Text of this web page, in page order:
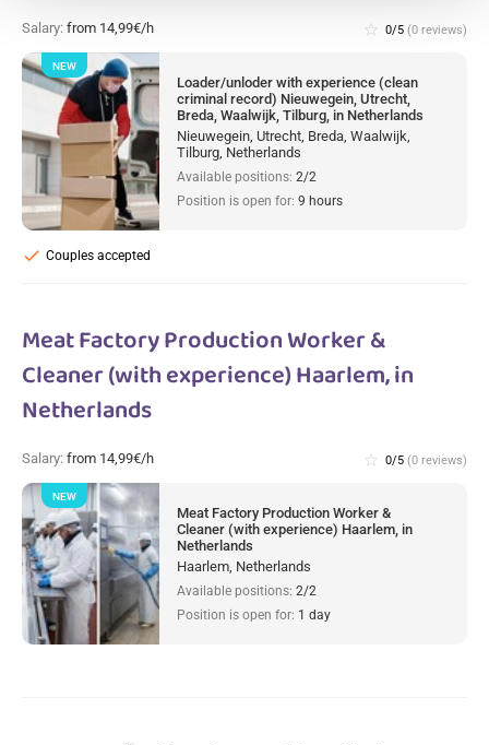
Salary: from 14,99€/h star_border 0/5 (0 reviews)
Loader/unloder with experience (clean
criminal record) Nieuwegein, Utrecht,
Breda, Waalwijk, Tilburg, in Netherlands
Nieuwegein, Utrecht, Breda, Waalwijk,
Tilburg, Netherlands
Available positions: 2/2
Position is open for: 9 hours
Couples accepted
check
NEW
Meat Factory Production Worker &
Cleaner (with experience) Haarlem, in
Netherlands
Salary: from 14,99€/h star_border 0/5 (0 reviews)
Meat Factory Production Worker &
Cleaner (with experience) Haarlem, in
Netherlands
Haarlem, Netherlands
Available positions: 2/2
Position is open for: 1 day
NEW